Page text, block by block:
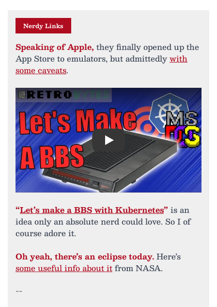
Nerdy Links
Speaking of Apple, they finally opened up the
App Store to emulators, but admittedlywith
some caveats.
Play
“Let’s make a BBS with Kubernetes” is an
idea only an absolute nerd could love. So I of
course adore it.
Oh yeah, there’s an eclipse today.Here’s
some useful info about itfrom NASA.
--